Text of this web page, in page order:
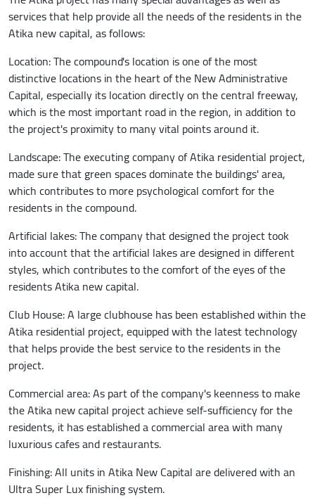
services that help provide all the needs of the residents in the
Atika new capital, as follows:
Location: The compound's location is one of the most
distinctive locations in the heart of the New Administrative
Capital, especially its location directly on the central freeway,
which is the most important road in the region, in addition to
the project's proximity to many vital points around it.
Landscape: The executing company of Atika residential project,
made sure that green spaces dominate the buildings' area,
which contributes to more psychological comfort for the
residents in the compound.
Artificial lakes: The company that designed the project took
into account that the artificial lakes are designed in different
styles, which contributes to the comfort of the eyes of the
residents Atika new capital.
Club House: A large clubhouse has been established within the
Atika residential project, equipped with the latest technology
that helps provide the best service to the residents in the
project.
Commercial area: As part of the company's keenness to make
the Atika new capital project achieve self-sufficiency for the
residents, it has established a commercial area with many
luxurious cafes and restaurants.
Finishing: All units in Atika New Capital are delivered with an
Ultra Super Lux finishing system.